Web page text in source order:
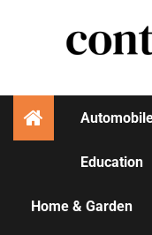
Education
Home & Garden